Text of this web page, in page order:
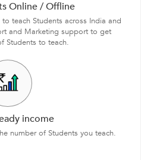
Online / Offline
teach Students across India and
and Marketing support to get
Students to teach.
income
number of Students you teach.